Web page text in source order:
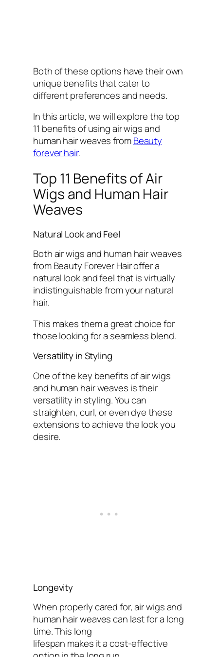
Both of these options have their own
unique benefits that cater to
different preferences and needs.
In this article, we will explore the top
11 benefits of using air wigs and
human hair weaves fromBeauty
forever hair.
Top 11 Benefits of Air
Wigs and Human Hair
Weaves
Natural Look and Feel
Both air wigs and human hair weaves
from Beauty Forever Hair offer a
natural look and feel that is virtually
indistinguishable from your natural
hair.
This makes them a great choice for
those looking for a seamless blend.
Versatility in Styling
One of the key benefits of air wigs
and human hair weaves is their
versatility in styling. You can
straighten, curl, or even dye these
extensions to achieve the look you
desire.
Longevity
When properly cared for, air wigs and
human hair weaves can last for a long
time. This long
lifespan makes it a cost-effective